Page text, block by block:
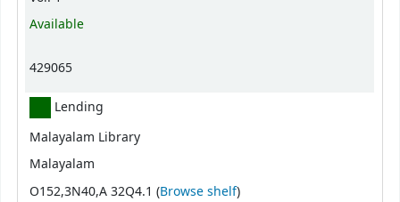
Available
429065
Lending
Malayalam Library
Malayalam
O152,3N40,A 32Q4.1 (Browse shelf(Opens below)
)